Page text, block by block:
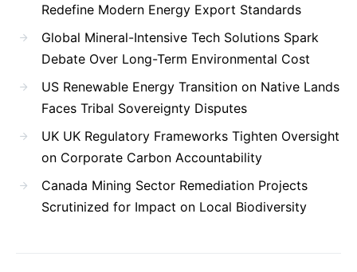
Redefine Modern Energy Export Standards
Global Mineral-Intensive Tech Solutions Spark
Debate Over Long-Term Environmental Cost
US Renewable Energy Transition on Native Lands
Faces Tribal Sovereignty Disputes
UK UK Regulatory Frameworks Tighten Oversight
on Corporate Carbon Accountability
Canada Mining Sector Remediation Projects
Scrutinized for Impact on Local Biodiversity